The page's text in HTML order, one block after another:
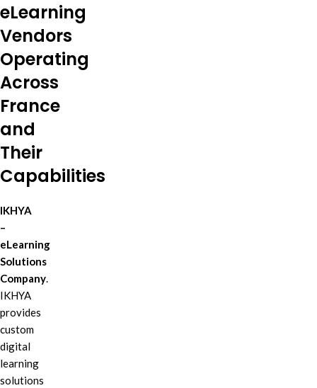
eLearning
Vendors
Operating
Across
France
and
Their
Capabilities
IKHYA
–
eLearning
Solutions
Company.
IKHYA
provides
custom
digital
learning
solutions